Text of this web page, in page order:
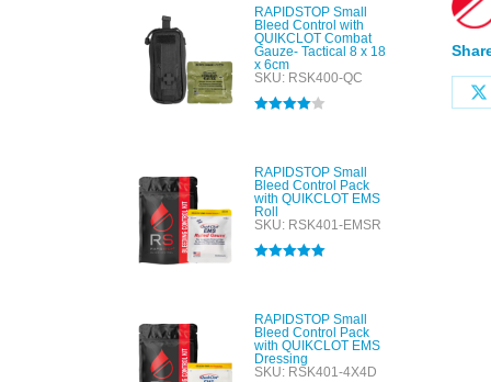
RAPIDSTOP Small
Bleed Control with
QUIKCLOT Combat
Gauze- Tactical 8 x 18
x 6cm
SKU: RSK400-QC
RAPIDSTOP Small
Bleed Control Pack
with QUIKCLOT EMS
Roll
SKU: RSK401-EMSR
RAPIDSTOP Small
Bleed Control Pack
with QUIKCLOT EMS
Dressing
SKU: RSK401-4X4D